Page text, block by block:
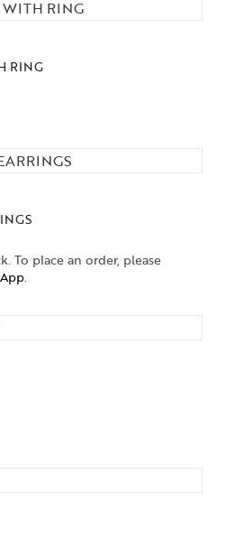
RING
To place an order, please
.